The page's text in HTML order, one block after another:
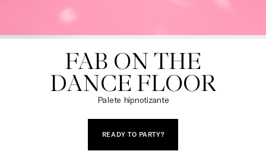
FAB ON THE
DANCE FLOOR
Palete hipnotizante
READY TO PARTY?